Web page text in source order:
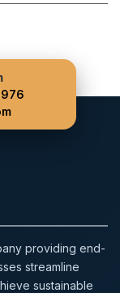
providing end-
streamline
sustainable